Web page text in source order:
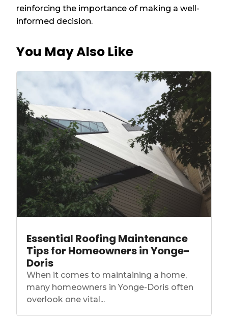
reinforcing the importance of making a well-
informed decision.
You May Also Like
Essential Roofing Maintenance
Tips for Homeowners in Yonge-
Doris
When it comes to maintaining a home,
many homeowners in Yonge-Doris often
overlook one vital...